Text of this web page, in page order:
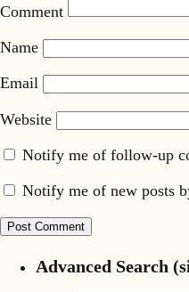
Comment
Name
Email
Website
Notify me of follow-up
Notify me of new posts
Advanced Search